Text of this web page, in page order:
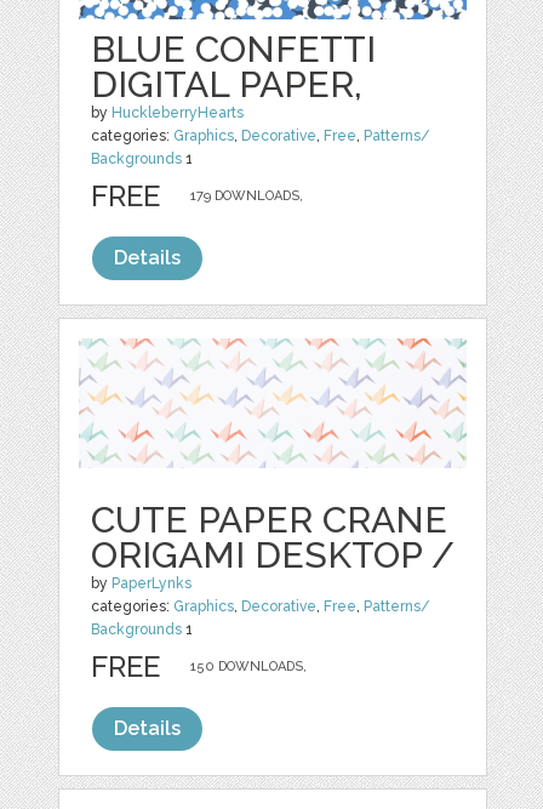
BLUE CONFETTI
DIGITAL PAPER,
by HuckleberryHearts
categories: Graphics, Decorative, Free, Patterns/
Backgrounds 1
179 DOWNLOADS,
FREE
Details
CUTE PAPER CRANE
ORIGAMI DESKTOP /
by PaperLynks
categories: Graphics, Decorative, Free, Patterns/
Backgrounds 1
150 DOWNLOADS,
FREE
Details